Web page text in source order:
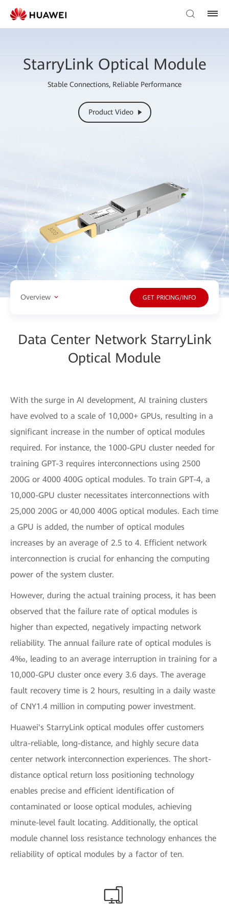
StarryLink Optical Module
Stable Connections, Reliable Performance
Product Video
Overview GET PRICING/INFO
Data Center Network StarryLink
Optical Module
With the surge in AI development, AI training clusters
have evolved to a scale of 10,000+ GPUs, resulting in a
significant increase in the number of optical modules
required. For instance, the 1000-GPU cluster needed for
training GPT-3 requires interconnections using 2500
200G or 4000 400G optical modules. To train GPT-4, a
10,000-GPU cluster necessitates interconnections with
25,000 200G or 40,000 400G optical modules. Each time
a GPU is added, the number of optical modules
increases by an average of 2.5 to 4. Efficient network
interconnection is crucial for enhancing the computing
power of the system cluster.
However, during the actual training process, it has been
observed that the failure rate of optical modules is
higher than expected, negatively impacting network
reliability. The annual failure rate of optical modules is
4‰, leading to an average interruption in training for a
10,000-GPU cluster once every 3.6 days. The average
fault recovery time is 2 hours, resulting in a daily waste
of CNY1.4 million in computing power investment.
Huawei's StarryLink optical modules offer customers
ultra-reliable, long-distance, and highly secure data
center network interconnection experiences. The short-
distance optical return loss positioning technology
enables precise and efficient identification of
contaminated or loose optical modules, achieving
minute-level fault locating. Additionally, the optical
module channel loss resistance technology enhances the
reliability of optical modules by a factor of ten.